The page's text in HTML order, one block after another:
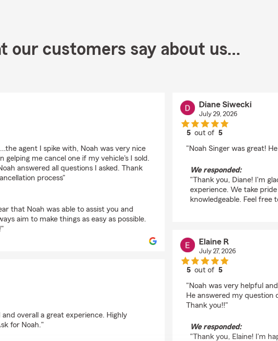
our customers say about us...
agent I spike with, Noah was very nice
gelping me cancel one if my vehicle's I sold.
answered all questions I asked. Thank
process"
that Noah was able to assist you and
aim to make things as easy as possible.
overall a great experience. Highly
for Noah."
Diane Siwecki
July 29, 2026
5 out of5
"Noah Singer was great!
We responded:
"Thank you, Diane! I'm
experience. We take
knowledgeable. Feel free
Elaine R
July 27, 2026
5 out of5
"Noah was very helpful
He answered my question
Thank you!!"
We responded:
"Thank you, Elaine! I'm